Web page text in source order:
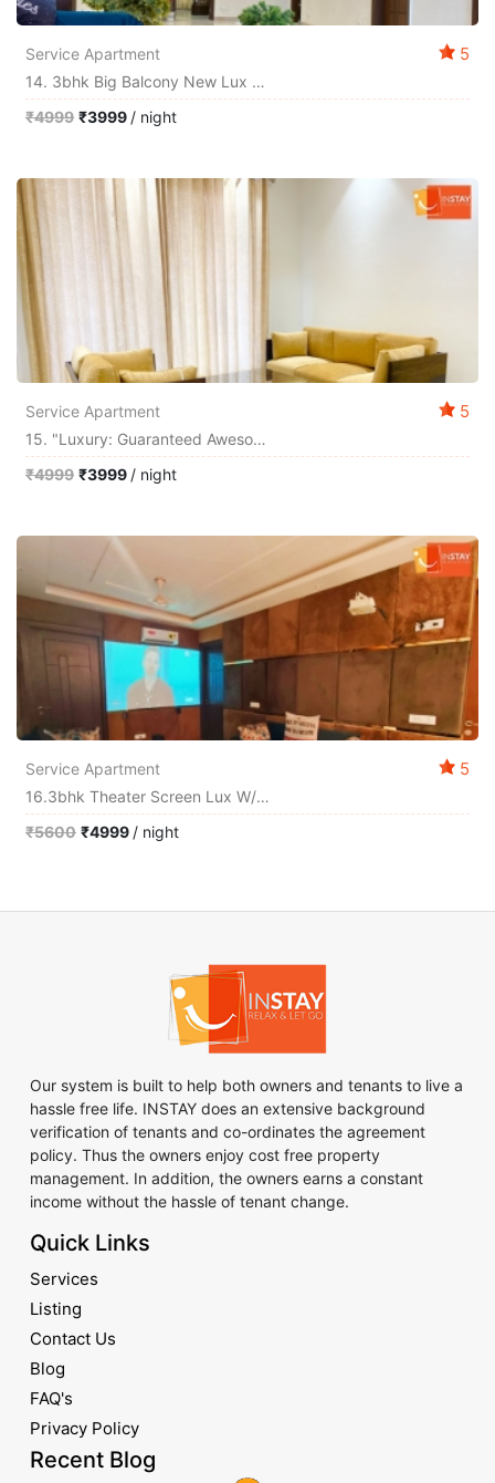
5
Service Apartment
14. 3bhk Big Balcony New Lux Guarantee Best Exp
₹4999 ₹3999 / night
5
Service Apartment
15. "luxury: Guaranteed Awesome Experience"
₹4999 ₹3999 / night
5
Service Apartment
16.3bhk Theater Screen Lux W/big Balcony Relax
₹5600 ₹4999 / night
Our system is built to help both owners and tenants to live a
hassle free life. INSTAY does an extensive background
verification of tenants and co-ordinates the agreement
policy. Thus the owners enjoy cost free property
management. In addition, the owners earns a constant
income without the hassle of tenant change.
Quick Links
Services
Listing
Contact Us
Blog
FAQ's
Privacy Policy
Recent Blog